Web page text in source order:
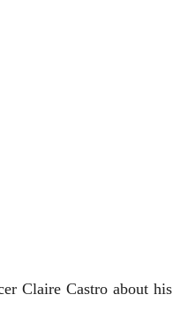
Claire Castro about his